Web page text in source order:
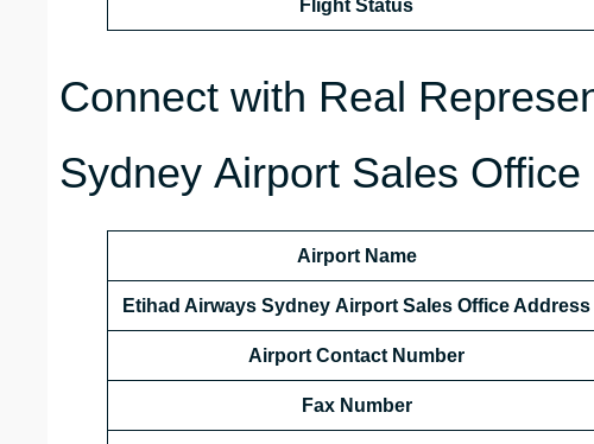
Flight Status
Connect with Real
Sydney Airport Sales Office
Airport Name
Etihad Airways Sydney Airport Sales Office Address
Airport Contact Number
Fax Number